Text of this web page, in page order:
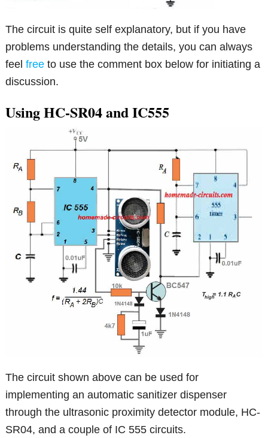
The circuit is quite self explanatory, but if you have
problems understanding the details, you can always
feelfree to use the comment box below for initiating a
discussion.
Using HC-SR04 and IC555
The circuit shown above can be used for
implementing an automatic sanitizer dispenser
through the ultrasonic proximity detector module, HC-
SR04, and a couple of IC 555 circuits.